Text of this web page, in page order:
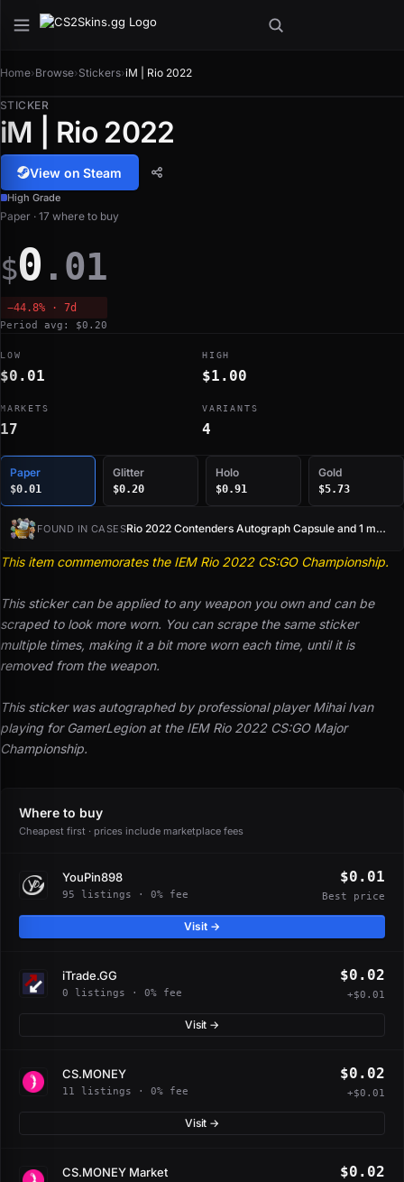
Home›Browse›Stickers›iM | Rio 2022
Paper
$0.01
Glitter
$0.20
Holo
$0.91
Gold
$5.73
STICKER
iM | Rio 2022
View on Steam
High Grade
FOUND IN CASES Rio 2022 Contenders Autograph Capsule and 1 more
This item commemorates the IEM Rio 2022 CS:GO Championship.
This sticker can be applied to any weapon you own and can be
scraped to look more worn. You can scrape the same sticker
multiple times, making it a bit more worn each time, until it is
removed from the weapon.
This sticker was autographed by professional player Mihai Ivan
playing for GamerLegion at the IEM Rio 2022 CS:GO Major
Championship.
Paper · 17 where to buy
$0 .01
−44.8% · 7d
Period avg: $0.20
LOW
$0.01
HIGH
$1.00
MARKETS
17
VARIANTS
4
Where to buy
Cheapest first · prices include marketplace fees
YouPin898
95 listings · 0% fee
$0.01
Best price
Visit →
iTrade.GG
0 listings · 0% fee
$0.02
+$0.01
Visit →
CS.MONEY
11 listings · 0% fee
$0.02
+$0.01
Visit →
CS.MONEY Market $0.02